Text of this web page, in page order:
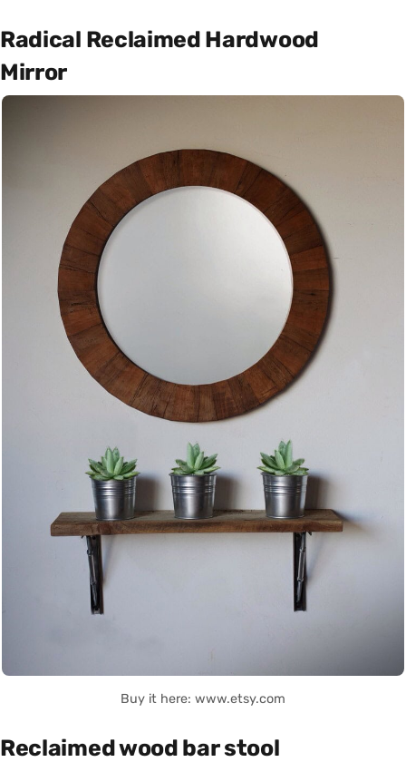
Radical Reclaimed Hardwood
Mirror
Buy it here: www.etsy.com
Reclaimed wood bar stool